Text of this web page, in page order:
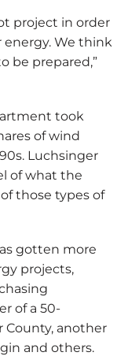
project in order
We think
be prepared,”
took
of wind
Luchsinger
of what the
those types of
gotten more
projects,
of a 50-
County, another
and others.